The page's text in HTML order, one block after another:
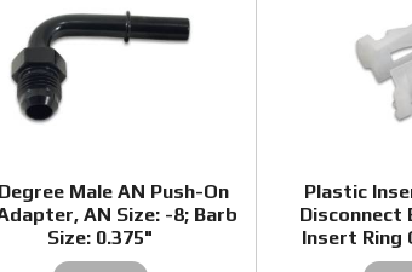
Male AN Push-On
AN Size: -8; Barb
Size: 0.375"
Plastic
Disconnect
Insert Ring